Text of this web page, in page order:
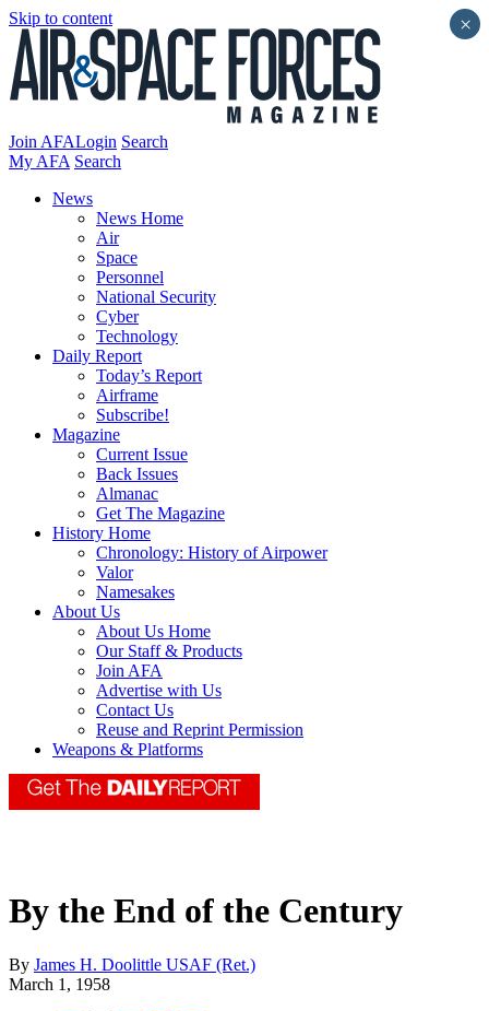
Skip to content
Join AFALogin Search
My AFA Search
News
News Home
Air
Space
Personnel
National Security
Cyber
Technology
Daily Report
Today’s Report
Airframe
Subscribe!
Magazine
Current Issue
Back Issues
Almanac
Get The Magazine
History Home
Chronology: History of Airpower
Valor
Namesakes
About Us
About Us Home
Our Staff & Products
Join AFA
Advertise with Us
Contact Us
Reuse and Reprint Permission
Weapons & Platforms
By the End of the Century
By James H. Doolittle USAF (Ret.)
March 1, 1958
×